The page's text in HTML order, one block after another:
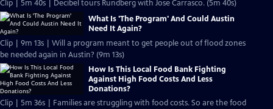
Clip | 5m 40s | Decibel tours Rundberg with Jose Carrasco. (5m 40s)
What Is 'The Program' And Could Austin
Need It Again?
Clip | 9m 13s | Will a program meant to get people out of flood zones
be needed again in Austin? (9m 13s)
How Is This Local Food Bank Fighting
Against High Food Costs And Less
Donations?
Clip | 5m 36s | Families are struggling with food costs. So are the food